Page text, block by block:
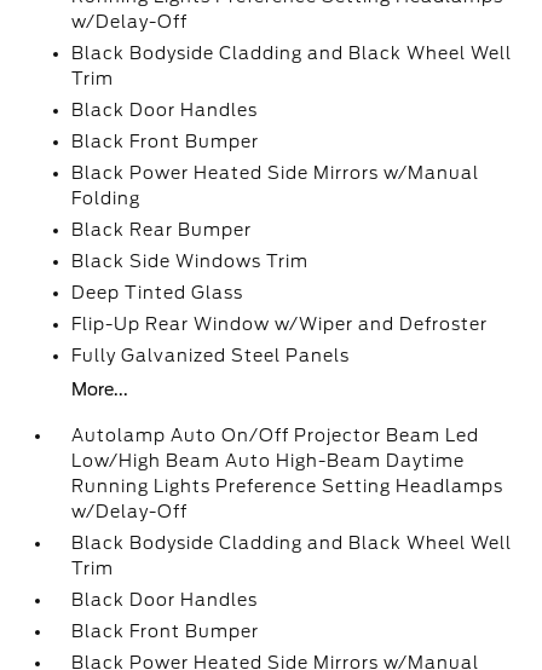
w/Delay-Off
Black Bodyside Cladding and Black Wheel Well
Trim
Black Door Handles
Black Front Bumper
Black Power Heated Side Mirrors w/Manual
Folding
Black Rear Bumper
Black Side Windows Trim
Deep Tinted Glass
Flip-Up Rear Window w/Wiper and Defroster
Fully Galvanized Steel Panels
More...
Autolamp Auto On/Off Projector Beam Led
Low/High Beam Auto High-Beam Daytime
Running Lights Preference Setting Headlamps
w/Delay-Off
Black Bodyside Cladding and Black Wheel Well
Trim
Black Door Handles
Black Front Bumper
Black Power Heated Side Mirrors w/Manual